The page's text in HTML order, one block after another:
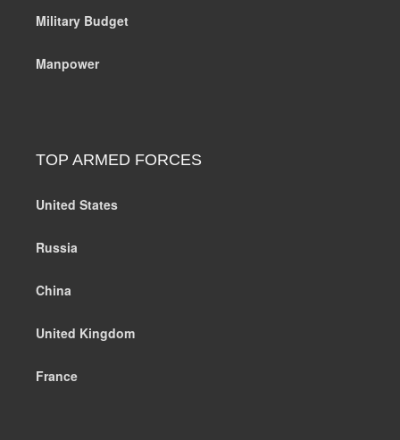
Military Budget
Manpower
TOP ARMED FORCES
United States
Russia
China
United Kingdom
France